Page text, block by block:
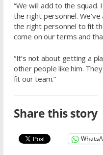
“We will add to the
the right personnel.
the right personnel to fit
come on our terms and
“It’s not about getting a
other people like him.
fit our team.”
Share this story